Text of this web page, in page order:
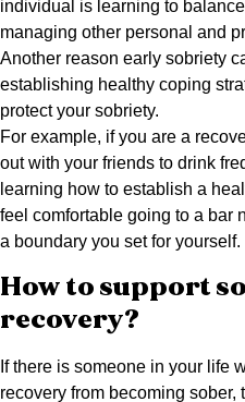
individual is learning to
managing other personal and
Another reason early sobriety
establishing healthy coping
protect your sobriety.
For example, if you are a
out with your friends to drink
learning how to establish a
feel comfortable going to a bar
a boundary you set for yourself.
How to support
recovery?
If there is someone in your life
recovery from becoming sober,